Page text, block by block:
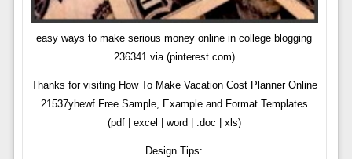
easy ways to make serious money online in college blogging
236341 via (pinterest.com)
Thanks for visiting How To Make Vacation Cost Planner Online
21537yhewf Free Sample, Example and Format Templates
(pdf | excel | word | .doc | xls)
Design Tips: